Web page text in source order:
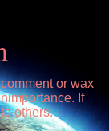
or wax
If
others.